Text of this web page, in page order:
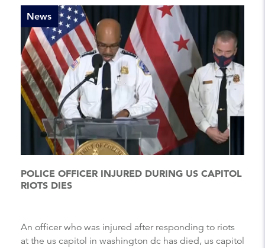
News
POLICE OFFICER INJURED DURING US CAPITOL
RIOTS DIES
An officer who was injured after responding to riots
at the us capitol in washington dc has died, us capitol